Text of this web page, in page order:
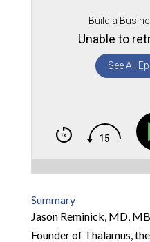
Build a
Unable to
See All
Summary
Jason Reminick, MD,
Founder of Thalamus,